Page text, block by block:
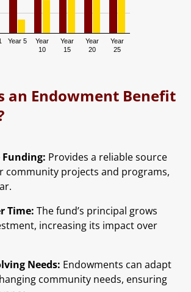
Year 5
Year
10
Year
15
Year
20
Year
25
an Endowment Benefit
Provides a reliable source
community projects and programs,
Time: The fund’s principal grows
increasing its impact over
Needs: Endowments can adapt
community needs, ensuring